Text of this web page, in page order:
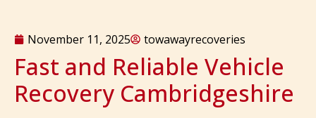
November 11, 2025 towawayrecoveries
Fast and Reliable Vehicle
Recovery Cambridgeshire